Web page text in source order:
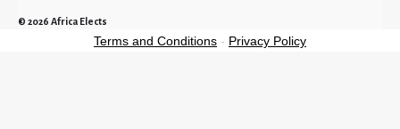
© 2026 Africa Elects
Terms and Conditions - Privacy Policy